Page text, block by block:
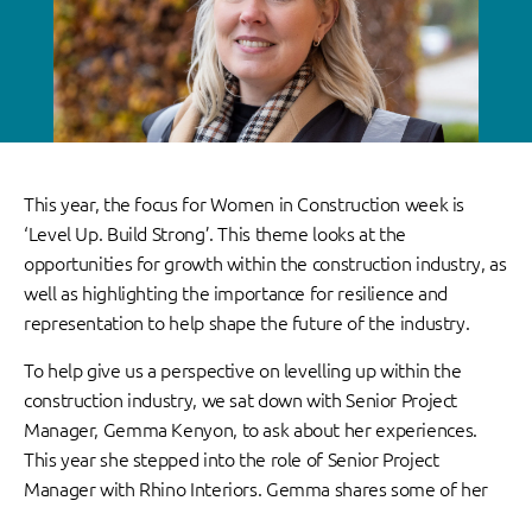
This year, the focus for Women in Construction week is
‘Level Up. Build Strong’. This theme looks at the
opportunities for growth within the construction industry, as
well as highlighting the importance for resilience and
representation to help shape the future of the industry.
To help give us a perspective on levelling up within the
construction industry, we sat down with Senior Project
Manager, Gemma Kenyon, to ask about her experiences.
This year she stepped into the role of Senior Project
Manager with Rhino Interiors. Gemma shares some of her